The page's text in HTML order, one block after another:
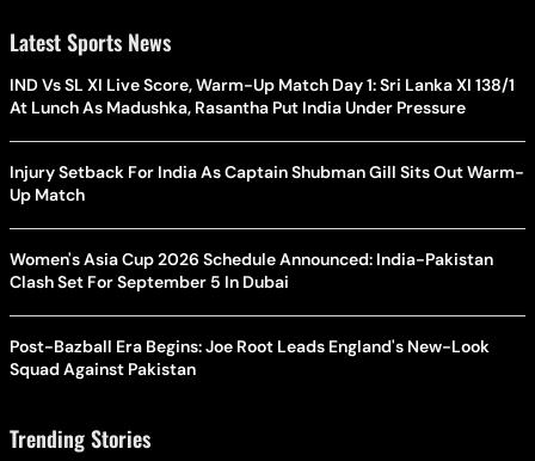
Latest Sports News
IND Vs SL XI Live Score, Warm-Up Match Day 1: Sri Lanka XI 138/1
At Lunch As Madushka, Rasantha Put India Under Pressure
Injury Setback For India As Captain Shubman Gill Sits Out Warm-
Up Match
Women's Asia Cup 2026 Schedule Announced: India-Pakistan
Clash Set For September 5 In Dubai
Post-Bazball Era Begins: Joe Root Leads England's New-Look
Squad Against Pakistan
Trending Stories